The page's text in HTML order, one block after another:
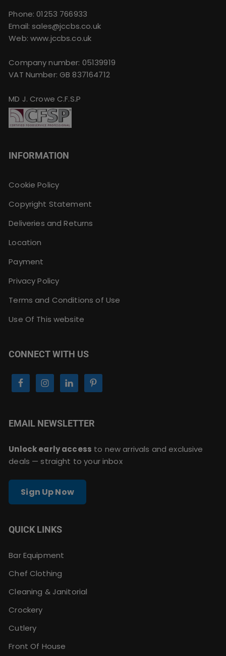
Phone:01253 766933
Email:sales@jccbs.co.uk
Web: www.jccbs.co.uk
Company number: 05139919
VAT Number: GB 837164712
MD J. Crowe C.F.S.P
INFORMATION
Cookie Policy
Copyright Statement
Deliveries and Returns
Location
Payment
Privacy Policy
Terms and Conditions of Use
Use Of This website
CONNECT WITH US
EMAIL NEWSLETTER
Unlock early access to new arrivals and exclusive
deals — straight to your inbox
Sign Up Now
QUICK LINKS
Bar Equipment
Chef Clothing
Cleaning & Janitorial
Crockery
Cutlery
Front Of House